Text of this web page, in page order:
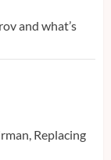
and what’s
Replacing